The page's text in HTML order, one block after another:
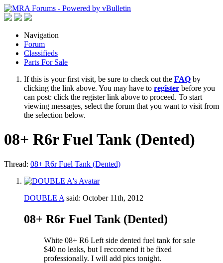
Navigation
Forum
Classifieds
Parts For Sale
If this is your first visit, be sure to check out the FAQ by
clicking the link above. You may have to register before you
can post: click the register link above to proceed. To start
viewing messages, select the forum that you want to visit from
the selection below.
08+ R6r Fuel Tank (Dented)
Thread: 08+ R6r Fuel Tank (Dented)
DOUBLE A said: October 11th, 2012
08+ R6r Fuel Tank (Dented)
White 08+ R6 Left side dented fuel tank for sale
$40 no leaks, but I reccomend it be fixed
professionally. I will add pics tonight.